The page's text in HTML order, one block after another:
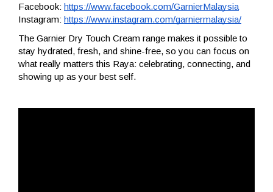
Facebook: https://www.facebook.com/GarnierMalaysia
Instagram: https://www.instagram.com/garniermalaysia/
The Garnier Dry Touch Cream range makes it possible to
stay hydrated, fresh, and shine-free, so you can focus on
what really matters this Raya: celebrating, connecting, and
showing up as your best self.